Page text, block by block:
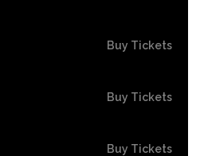
Buy Tickets
Buy Tickets
Buy Tickets